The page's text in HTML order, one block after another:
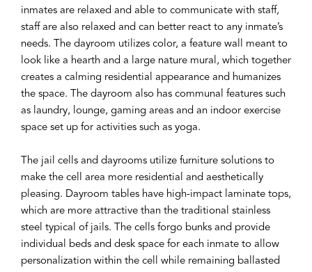
inmates are relaxed and able to communicate with staff,
staff are also relaxed and can better react to any inmate’s
needs. The dayroom utilizes color, a feature wall meant to
look like a hearth and a large nature mural, which together
creates a calming residential appearance and humanizes
the space. The dayroom also has communal features such
as laundry, lounge, gaming areas and an indoor exercise
space set up for activities such as yoga.
The jail cells and dayrooms utilize furniture solutions to
make the cell area more residential and aesthetically
pleasing. Dayroom tables have high-impact laminate tops,
which are more attractive than the traditional stainless
steel typical of jails. The cells forgo bunks and provide
individual beds and desk space for each inmate to allow
personalization within the cell while remaining ballasted